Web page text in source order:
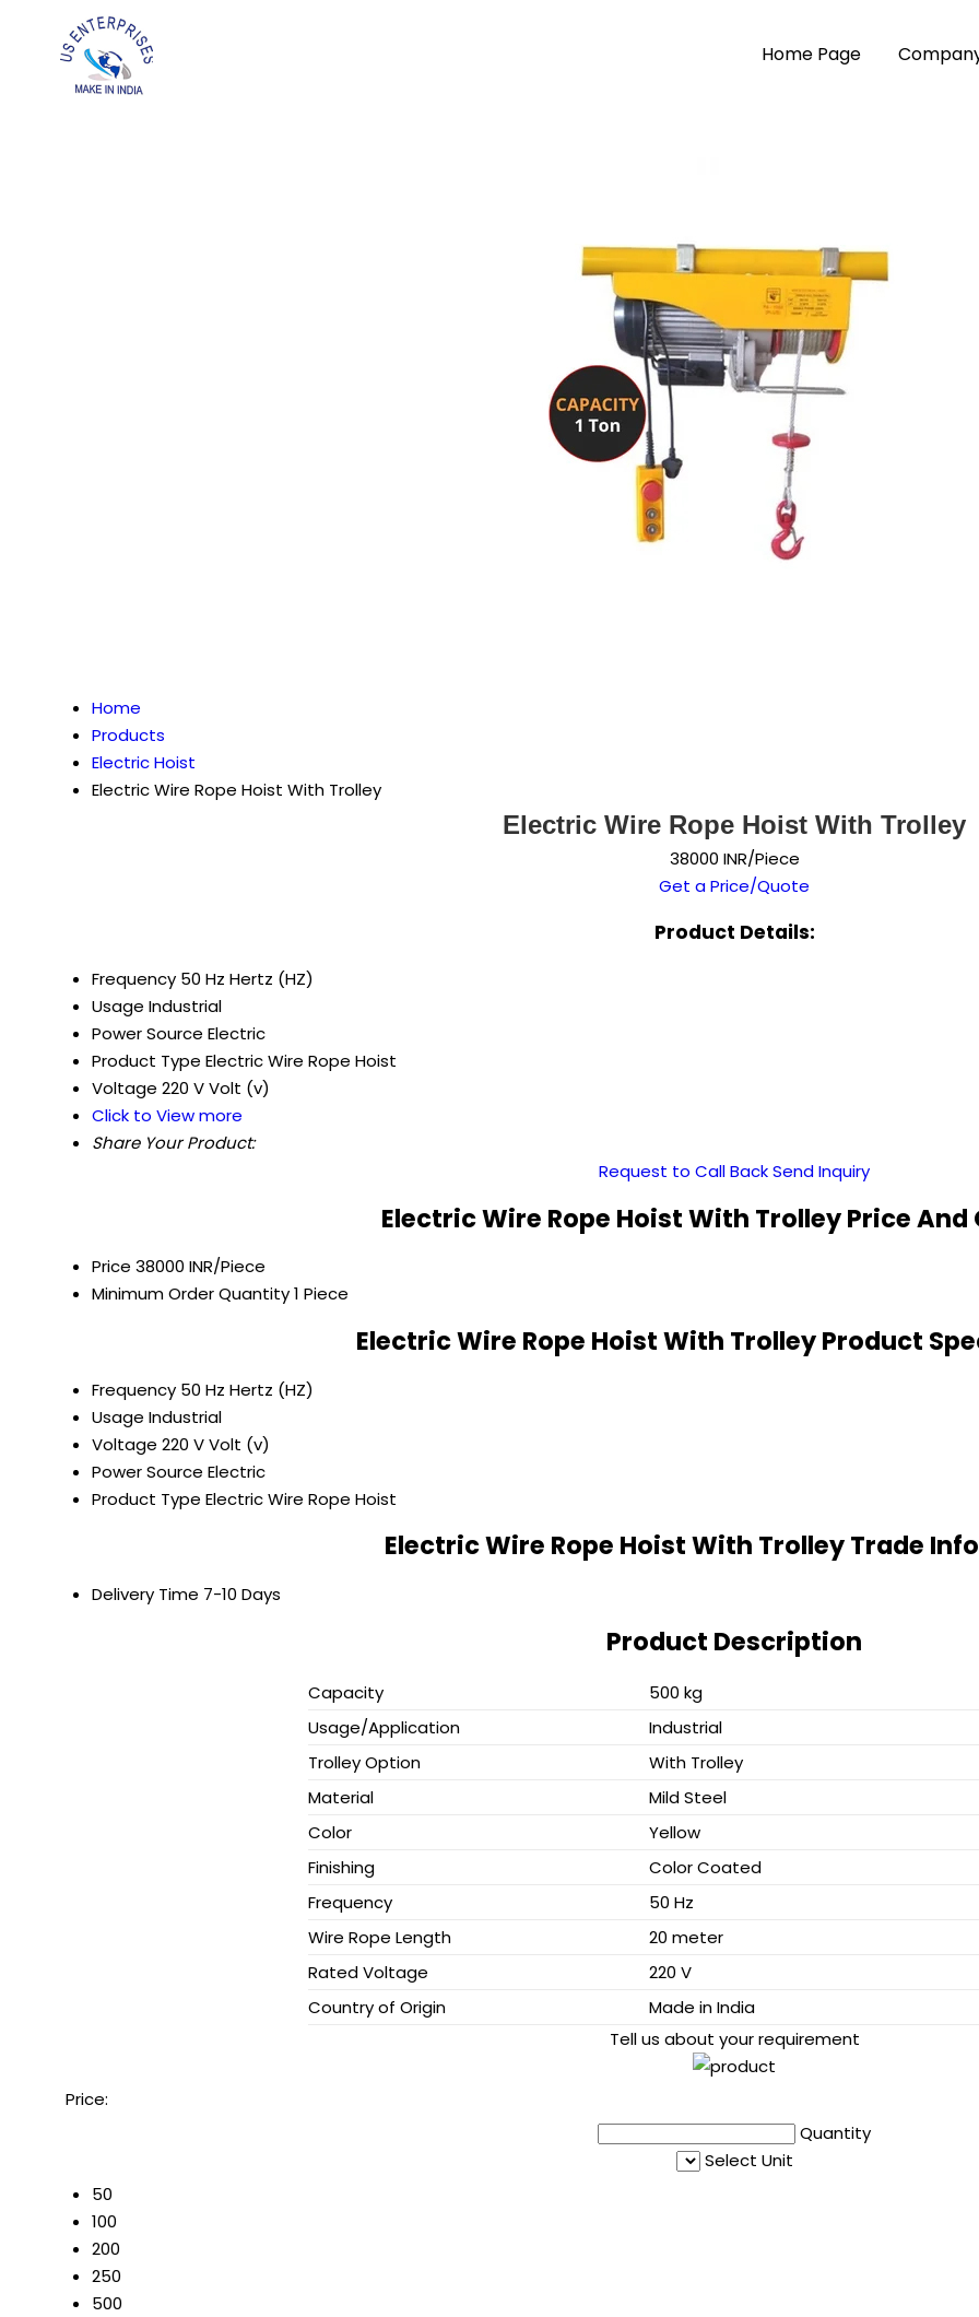
Home Page
Home
Products
Electric Hoist
Electric Wire Rope Hoist With Trolley
Electric Wire Rope Hoist With Trolley
38000 INR/Piece
Get a Price/Quote
Product Details:
Frequency 50 Hz Hertz (HZ)
Usage Industrial
Power Source Electric
Product Type Electric Wire Rope Hoist
Voltage 220 V Volt (v)
Click to View more
Share Your Product:
Request to Call BackSend Inquiry
Electric Wire Rope Hoist With Trolley Price
Price 38000 INR/Piece
Minimum Order Quantity1 Piece
Electric Wire Rope Hoist With Trolley Product
Frequency 50 Hz Hertz (HZ)
Usage Industrial
Voltage 220 V Volt (v)
Power Source Electric
Product Type Electric Wire Rope Hoist
Electric Wire Rope Hoist With Trolley Trade
Delivery Time 7-10 Days
Product Description
Capacity
500 kg
Usage/Application
Industrial
Trolley Option
With Trolley
Material
Mild Steel
Color
Yellow
Finishing
Color Coated
Frequency
50 Hz
Wire Rope Length
20 meter
Rated Voltage
220 V
Country of Origin
Made in India
Tell us about your requirement
Price:
Quantity
Select Unit
50
100
200
250
500